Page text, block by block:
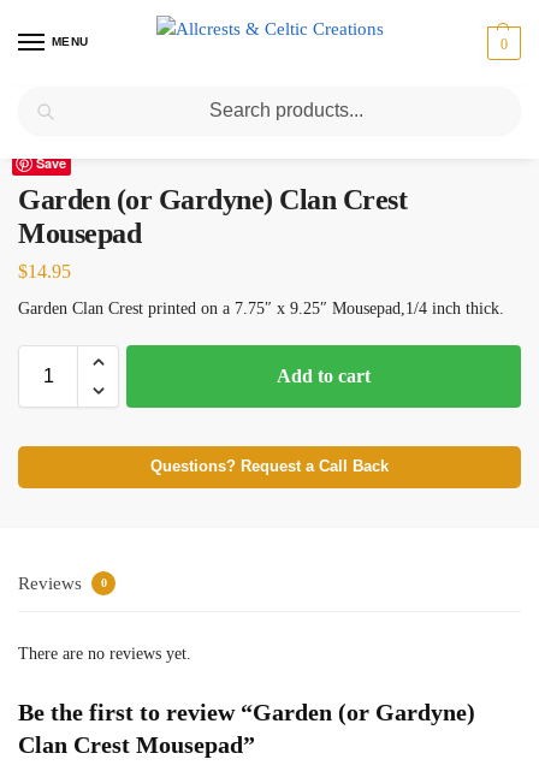
MENU 0
Home Garden (or Gardyne) / Garden (or Gardyne) Clan Crest Mousepad
Save
Garden (or Gardyne) Clan Crest
Mousepad
$14.95
Garden Clan Crest printed on a 7.75″ x 9.25″ Mousepad,1/4 inch thick.
Add to cart
Questions? Request a Call Back
Reviews 0
There are no reviews yet.
Be the first to review “Garden (or Gardyne)
Clan Crest Mousepad”